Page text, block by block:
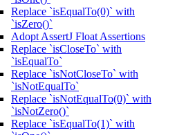
Replace `isEqualTo(0)` with
`isZero()`
Adopt AssertJ Float Assertions
Replace `isCloseTo` with
`isEqualTo`
Replace `isNotCloseTo` with
`isNotEqualTo`
Replace `isNotEqualTo(0)` with
`isNotZero()`
Replace `isEqualTo(1)` with